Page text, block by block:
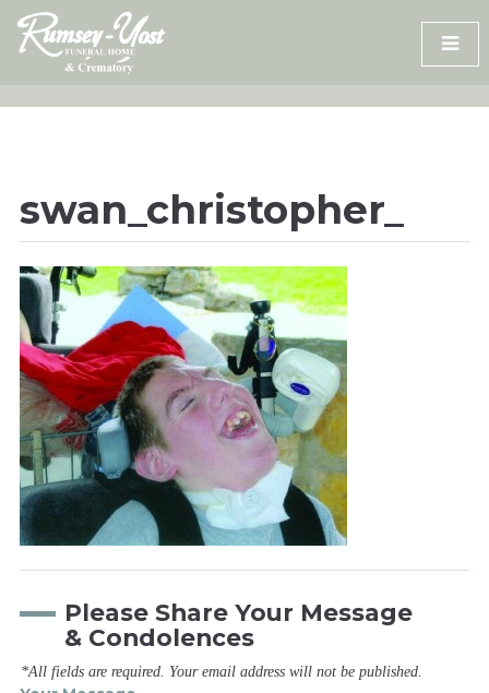
Skip
content
swan_christopher_
Please Share Your Message
& Condolences
*All fields are required. Your email address will not be published.